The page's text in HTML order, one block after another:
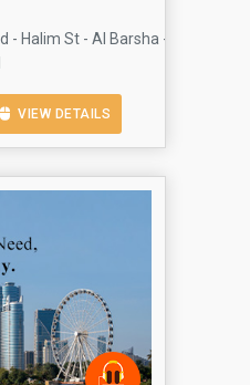
- Halim St - Al Barsha - Al Barsha
VIEW DETAILS